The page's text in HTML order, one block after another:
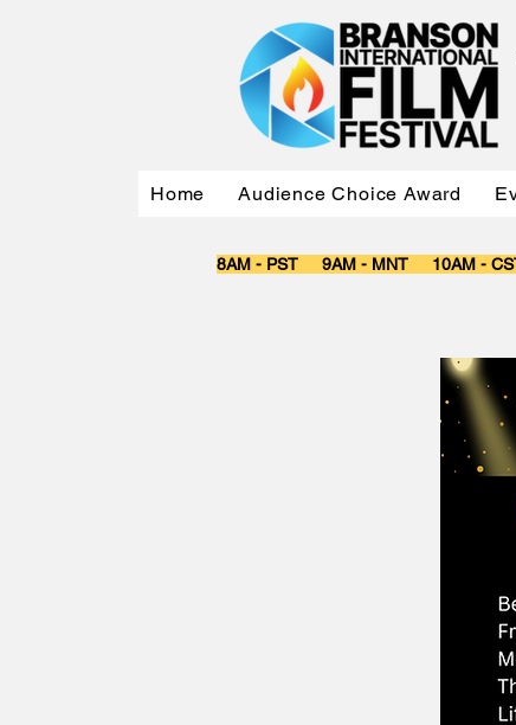
Home Audience Choice Award
8AM - PST 9AM - MNT 10AM -